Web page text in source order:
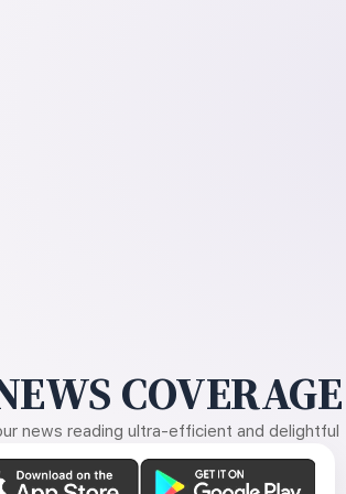
COVERAGE
news reading ultra-efficient and delightful